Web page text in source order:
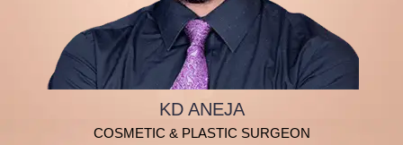
KD ANEJA
COSMETIC & PLASTIC SURGEON